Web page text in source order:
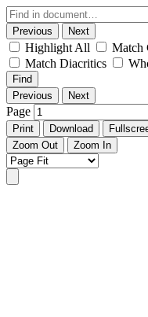
Previous Next
Highlight All
Match
Match Diacritics
Find
Previous
Next
Page
Print Download
Zoom Out
Zoom In